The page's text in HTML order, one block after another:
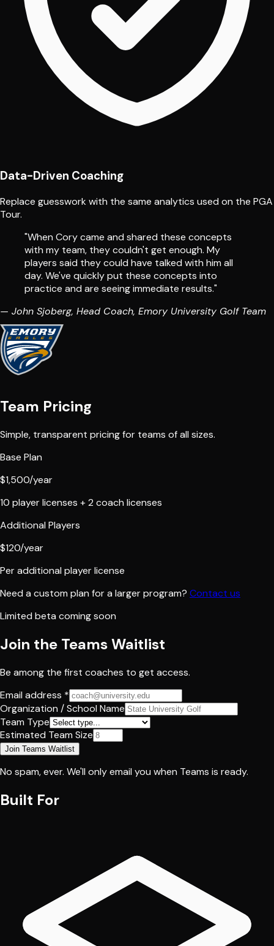
Data-Driven Coaching
Replace guesswork with the same analytics used on the PGA
Tour.
"When Cory came and shared these concepts
with my team, they couldn't get enough. My
players said they could have talked with him all
day. We've quickly put these concepts into
practice and are seeingimmediate results."
— John Sjoberg, Head Coach, Emory University Golf Team
Team Pricing
Simple, transparent pricing for teams of all sizes.
Base Plan
$1,500/year
10 player licenses + 2 coach licenses
Additional Players
$120/year
Per additional player license
Need a custom plan for a larger program? Contact us
Limited beta coming soon
Join the Teams Waitlist
Be among the first coaches to get access.
Email address *
Organization / School Name
Team Type
Estimated Team Size
Join Teams Waitlist
No spam, ever. We'll only email you when Teams is ready.
Built For